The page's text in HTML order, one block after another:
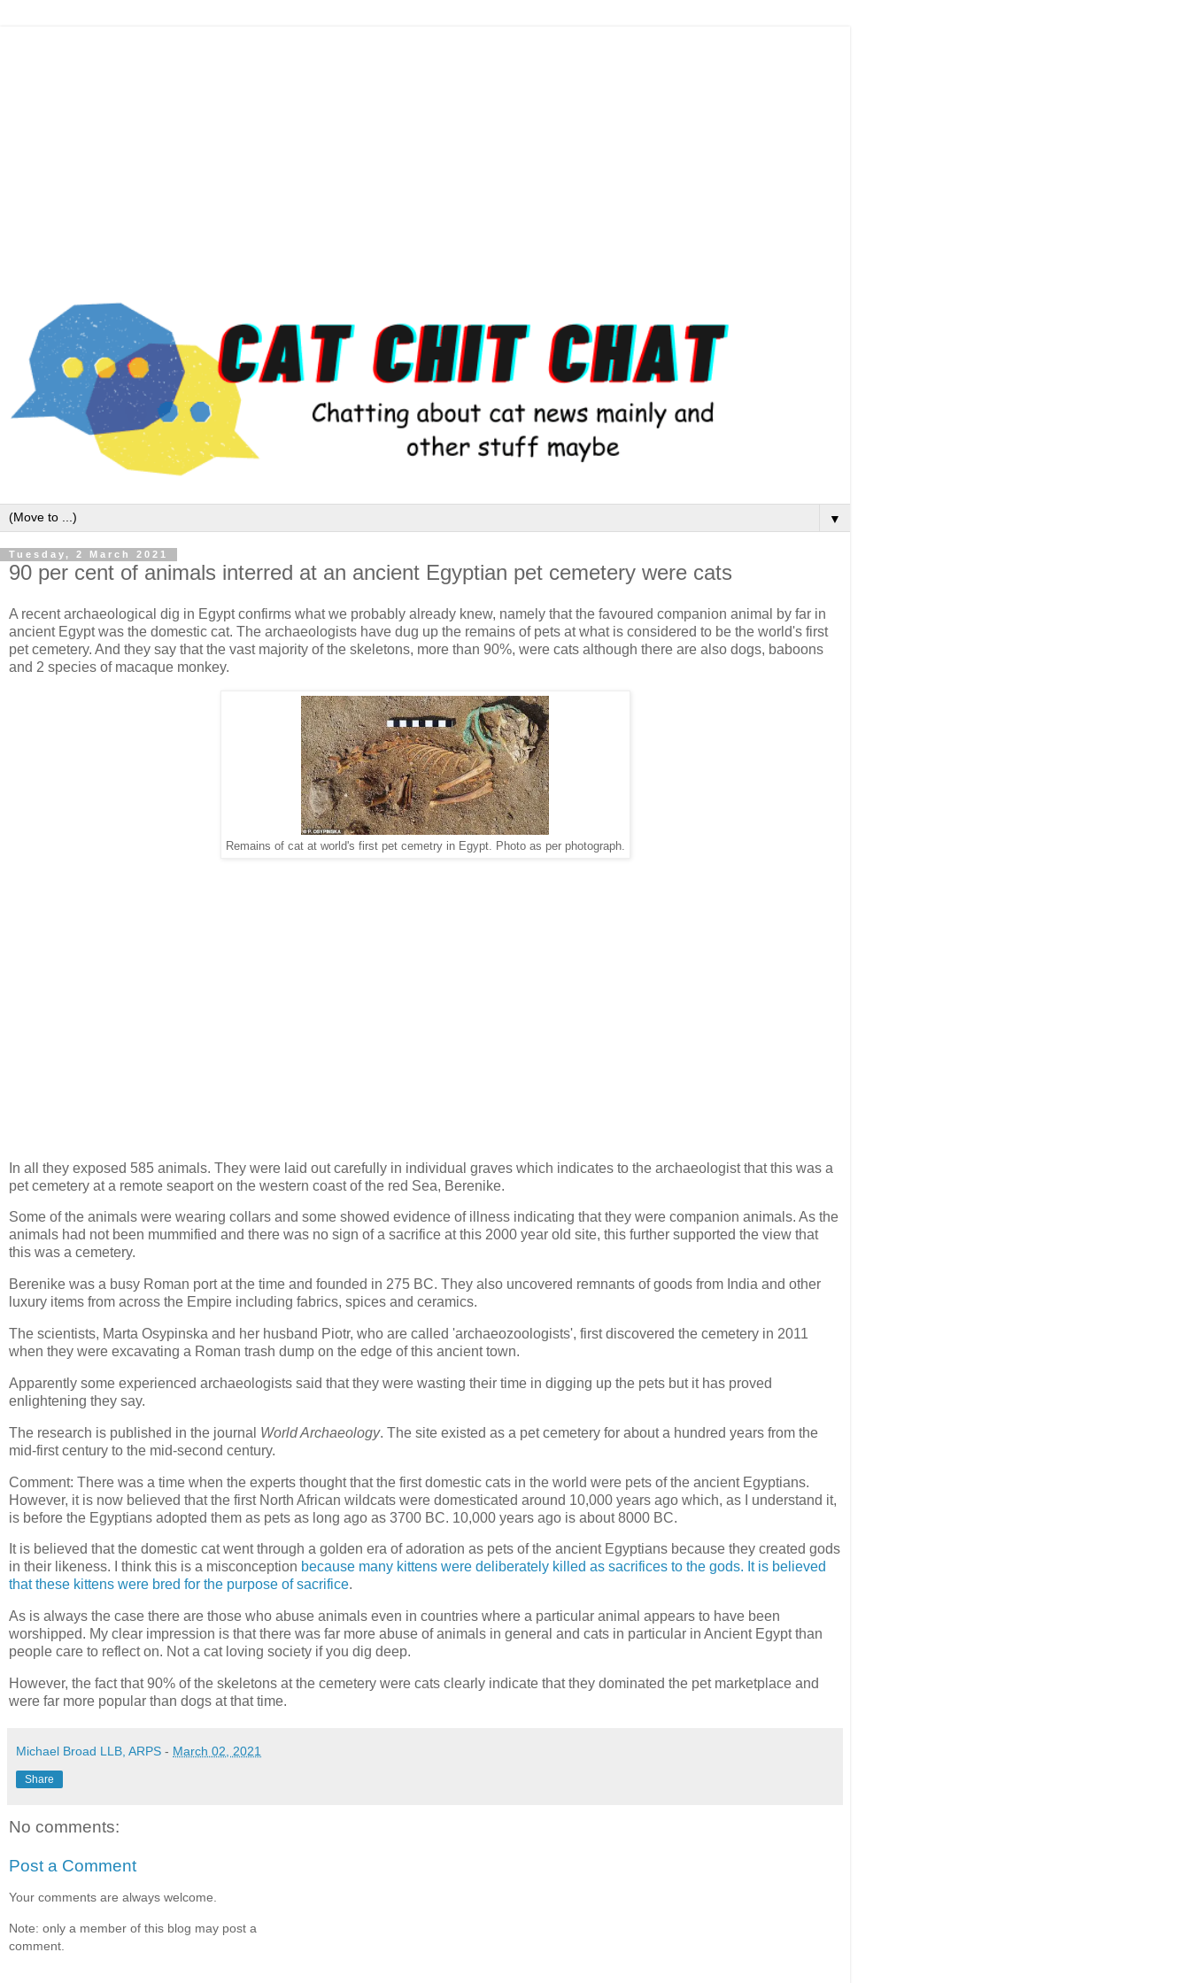
▼
Tuesday, 2 March 2021
90 per cent of animals interred at an ancient Egyptian pet cemetery were cats
A recent archaeological dig in Egypt confirms what we probably already knew, namely that the favoured companion animal by far in
ancient Egypt was the domestic cat. The archaeologists have dug up the remains of pets at what is considered to be the world's first
pet cemetery. And they say that the vast majority of the skeletons, more than 90%, were cats although there are also dogs, baboons
and 2 species of macaque monkey.
Remains of cat at world's first pet cemetry in Egypt. Photo as per photograph.
In all they exposed 585 animals. They were laid out carefully in individual graves which indicates to the archaeologist that this was a
pet cemetery at a remote seaport on the western coast of the red Sea, Berenike.
Some of the animals were wearing collars and some showed evidence of illness indicating that they were companion animals. As the
animals had not been mummified and there was no sign of a sacrifice at this 2000 year old site, this further supported the view that
this was a cemetery.
Berenike was a busy Roman port at the time and founded in 275 BC. They also uncovered remnants of goods from India and other
luxury items from across the Empire including fabrics, spices and ceramics.
The scientists, Marta Osypinska and her husband Piotr, who are called 'archaeozoologists', first discovered the cemetery in 2011
when they were excavating a Roman trash dump on the edge of this ancient town.
Apparently some experienced archaeologists said that they were wasting their time in digging up the pets but it has proved
enlightening they say.
The research is published in the journal World Archaeology. The site existed as a pet cemetery for about a hundred years from the
mid-first century to the mid-second century.
Comment: There was a time when the experts thought that the first domestic cats in the world were pets of the ancient Egyptians.
However, it is now believed that the first North African wildcats were domesticated around 10,000 years ago which, as I understand it,
is before the Egyptians adopted them as pets as long ago as 3700 BC. 10,000 years ago is about 8000 BC.
It is believed that the domestic cat went through a golden era of adoration as pets of the ancient Egyptians because they created gods
in their likeness. I think this is a misconception because many kittens were deliberately killed as sacrifices to the gods. It is believed
that these kittens were bred for the purpose of sacrifice.
As is always the case there are those who abuse animals even in countries where a particular animal appears to have been
worshipped. My clear impression is that there was far more abuse of animals in general and cats in particular in Ancient Egypt than
people care to reflect on. Not a cat loving society if you dig deep.
However, the fact that 90% of the skeletons at the cemetery were cats clearly indicate that they dominated the pet marketplace and
were far more popular than dogs at that time.
Michael Broad LLB, ARPS - March 02, 2021
Share
No comments:
Post a Comment
Your comments are always welcome.
Note: only a member of this blog may post a
comment.